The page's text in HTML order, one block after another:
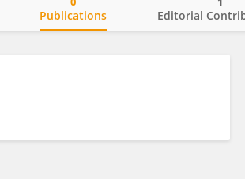
Publications Editorial